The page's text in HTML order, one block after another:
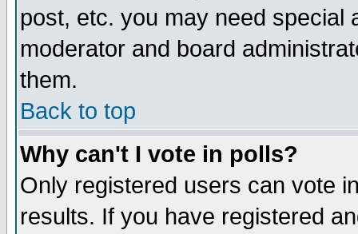
post, etc. you may need special
moderator and board
them.
Back to top
Why can't I vote in polls?
Only registered users can vote
results. If you have registered